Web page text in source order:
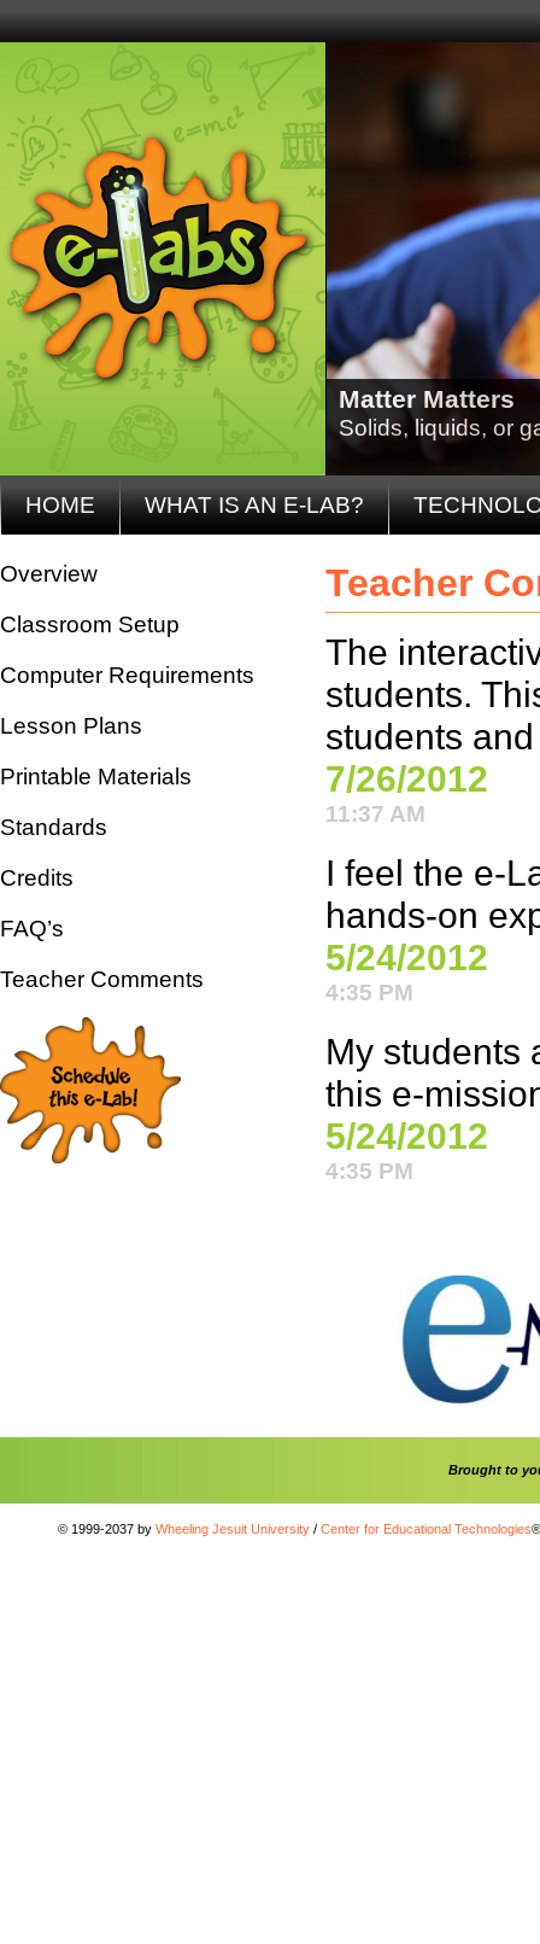
Matter Matters
Solids, liquids, or
HOME WHAT IS AN E-LAB?
Overview
Classroom Setup
Computer Requirements
Lesson Plans
Printable Materials
Standards
Credits
FAQ’s
Teacher Comments
Teacher
The
students.
students
7/26/2012
11:37 AM
I feel the e-
hands-on
5/24/2012
4:35 PM
My students
this e-
5/24/2012
4:35 PM
Brought to
© 1999-2037 by Wheeling Jesuit University / Center for Educational Technologies